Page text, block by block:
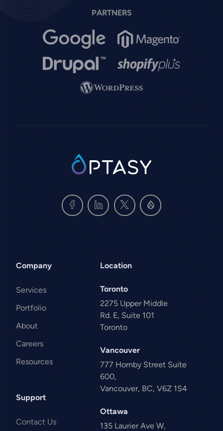
PARTNERS
Image Image
Image Image
Image
SVG
Company
Services
Portfolio
About
Careers
Resources
Support
Contact Us
Location
Toronto
2275 Upper Middle
Rd. E, Suite 101
Toronto
Vancouver
777 Hornby Street Suite
600,
Vancouver, BC, V6Z 1S4
Ottawa
135 Laurier Ave W,